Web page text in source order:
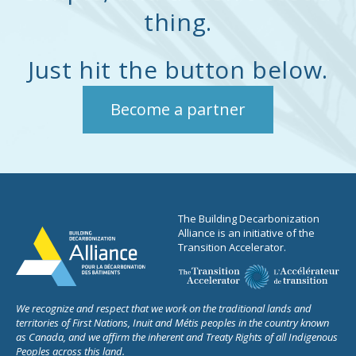
owners, lenders,
governments, and
institutional investors to
translate energy, carbon,
and resilience data into
improved valuation
thing.
Just hit the button below.
Become a partner
The Building Decarbonization
Alliance is an initiative of the
Transition Accelerator.
We recognize and respect that we work on the traditional lands and
territories of First Nations, Inuit and Métis peoples in the country known
as Canada, and we affirm the inherent and Treaty Rights of all Indigenous
Peoples across this land.